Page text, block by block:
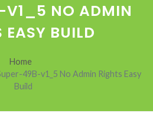
V1_5 NO ADMIN
EASY BUILD
Home
49B-v1_5 No Admin Rights Easy
Build